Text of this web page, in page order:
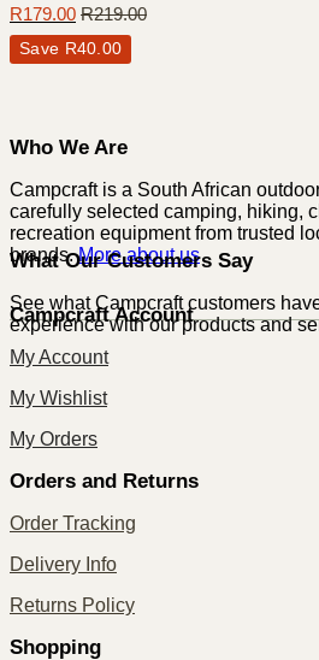
R179.00 R219.00
Save R40.00
Who We Are
Campcraft is a South African
carefully selected camping, hiking,
recreation equipment from trusted
brands.More about us
What Our Customers Say
See what Campcraft customers
experience with our products and
Campcraft Account
My Account
My Wishlist
My Orders
Orders and Returns
Order Tracking
Delivery Info
Returns Policy
Shopping